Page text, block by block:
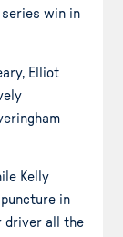
win in
Elliot
Kelly
in
driver all the